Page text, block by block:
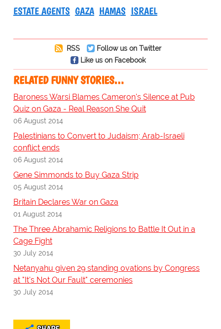
ESTATE AGENTS GAZA HAMAS ISRAEL
RSS
Follow us on Twitter
Like us on Facebook
RELATED FUNNY STORIES…
Baroness Warsi Blames Cameron's Silence at Pub
Quiz on Gaza - Real Reason She Quit
06 August 2014
Palestinians to Convert to Judaism; Arab-Israeli
conflict ends
06 August 2014
Gene Simmonds to Buy Gaza Strip
05 August 2014
Britain Declares War on Gaza
01 August 2014
The Three Abrahamic Religions to Battle It Out in a
Cage Fight
30 July 2014
Netanyahu given 29 standing ovations by Congress
at "It's Not Our Fault" ceremonies
30 July 2014